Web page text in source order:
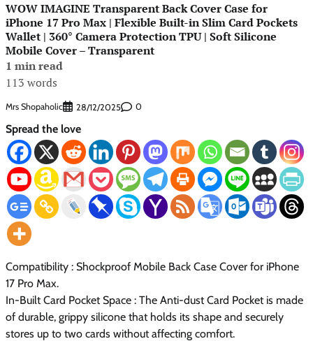
WOW IMAGINE Transparent Back Cover Case for
iPhone 17 Pro Max | Flexible Built-in Slim Card Pockets
Wallet | 360° Camera Protection TPU | Soft Silicone
Mobile Cover – Transparent
1 min read
113 words
Mrs Shopaholic 28/12/2025 0
Spread the love
Compatibility : Shockproof Mobile Back Case Cover for iPhone
17 Pro Max.
In-Built Card Pocket Space : The Anti-dust Card Pocket is made
of durable, grippy silicone that holds its shape and securely
stores up to two cards without affecting comfort.